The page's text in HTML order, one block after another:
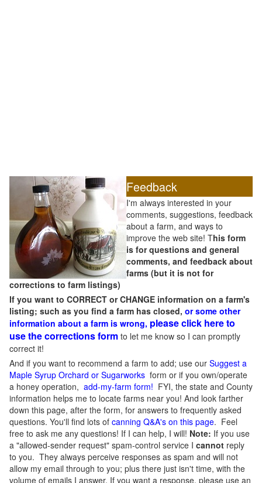
Feedback
I'm always interested in your
comments, suggestions, feedback
about a farm, and ways to
improve the web site! This form
is for questions and general
comments, and feedback about
farms (but it is not for
corrections to farm listings)
If you want to CORRECT or CHANGE information on a farm's
listing; such as you find a farm has closed, or some other
information about a farm is wrong, please click here to
use the corrections form to let me know so I can promptly
correct it!
And if you want to recommend a farm to add; use our Suggest a
Maple Syrup Orchard or Sugarworks form or if you own/operate
a honey operation, add-my-farm form! FYI, the state and County
information helps me to locate farms near you! And look farther
down this page, after the form, for answers to frequently asked
questions. You'll find lots of canning Q&A's on this page. Feel
free to ask me any questions! If I can help, I will! Note: If you use
a "allowed-sender request" spam-control service I cannot reply
to you. They always perceive responses as spam and will not
allow my email through to you; plus there just isn't time, with the
volume of emails I answer. If you want a response, please use an